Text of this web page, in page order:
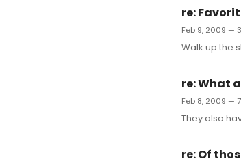
re:
Feb 9, 2009 —
Walk up the
re: What
Feb 8, 2009 —
They also
re: Of